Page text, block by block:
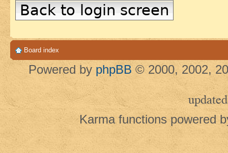
Back to login screen
Board index
Powered by phpBB © 2000, 2002,
updated
Karma functions powered